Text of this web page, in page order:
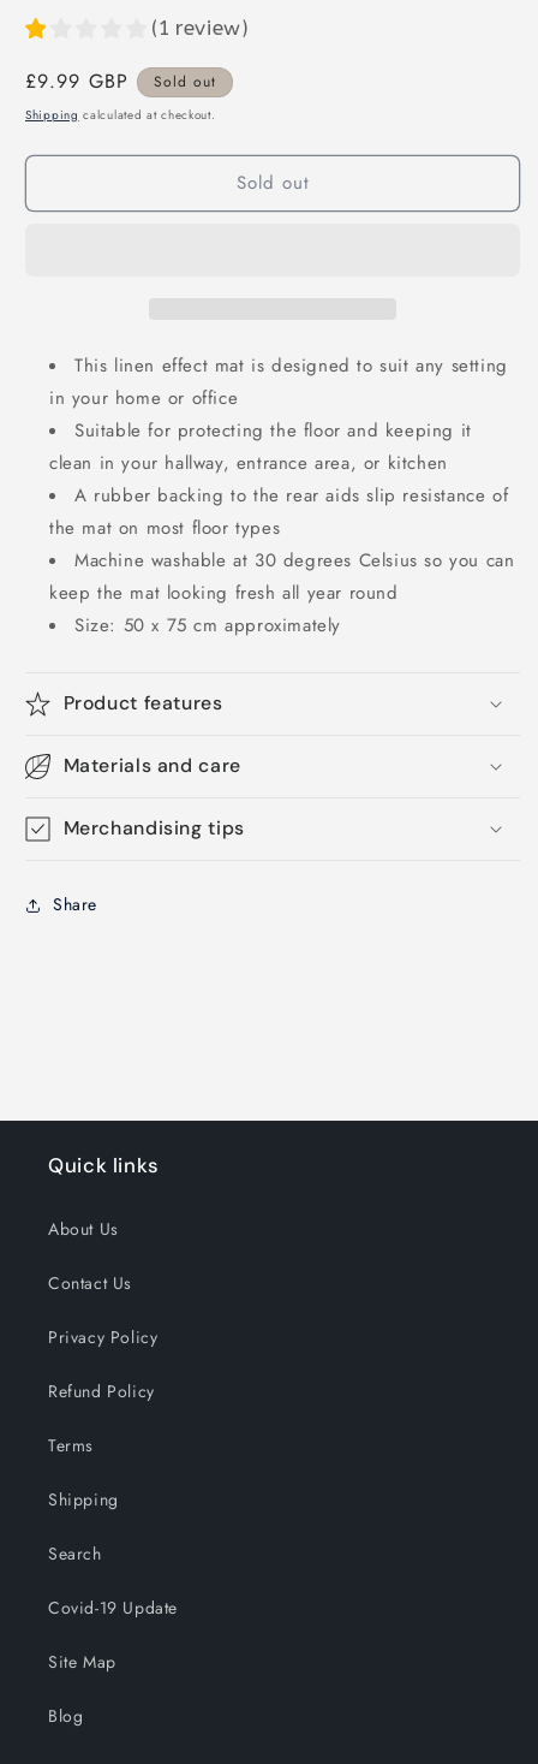
(1 review)
Regular
price
£9.99 GBP Sold out
Shipping calculated at checkout.
Sold out
This linen effect mat is designed to suit any setting
in your home or office
Suitable for protecting the floor and keeping it
clean in your hallway, entrance area, or kitchen
A rubber backing to the rear aids slip resistance of
the mat on most floor types
Machine washable at 30 degrees Celsius so you can
keep the mat looking fresh all year round
Size: 50 x 75 cm approximately
Product features
Materials and care
Merchandising tips
Share
Quick links
About Us
Contact Us
Privacy Policy
Refund Policy
Terms
Shipping
Search
Covid-19 Update
Site Map
Blog